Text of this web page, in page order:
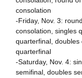
consolation
-Friday, Nov. 3:
consolation, singles
quarterfinal, doubles
quarterfinal
-Saturday, Nov. 4:
semifinal, doubles